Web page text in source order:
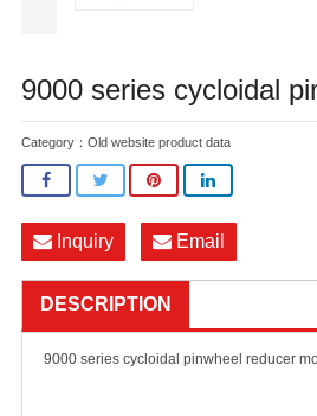
9000 series cycloidal
Category： Old website product data
Inquiry Email
DESCRIPTION
9000 series cycloidal pinwheel reducer